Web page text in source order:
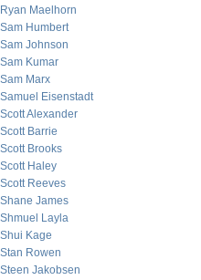
Ryan Maelhorn
Sam Humbert
Sam Johnson
Sam Kumar
Sam Marx
Samuel Eisenstadt
Scott Alexander
Scott Barrie
Scott Brooks
Scott Haley
Scott Reeves
Shane James
Shmuel Layla
Shui Kage
Stan Rowen
Steen Jakobsen